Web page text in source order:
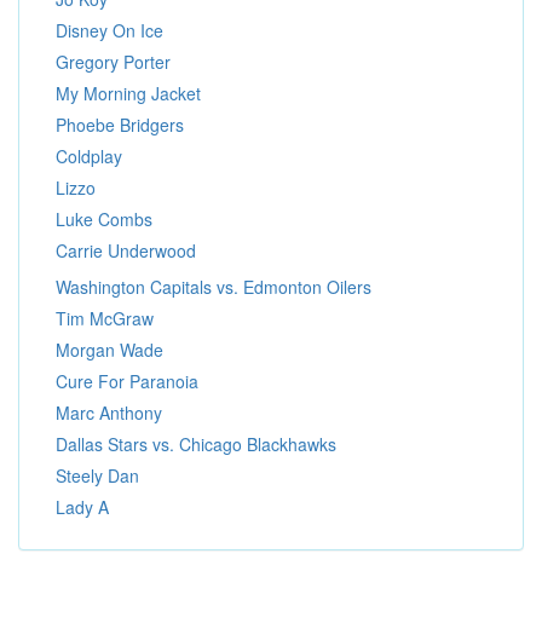
Disney On Ice
Gregory Porter
My Morning Jacket
Phoebe Bridgers
Coldplay
Lizzo
Luke Combs
Carrie Underwood
Washington Capitals vs. Edmonton Oilers
Tim McGraw
Morgan Wade
Cure For Paranoia
Marc Anthony
Dallas Stars vs. Chicago Blackhawks
Steely Dan
Lady A